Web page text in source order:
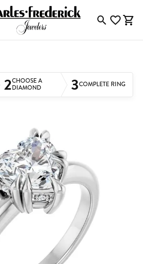
ToggleToggle
2CHOOSE A
DIAMOND
3COMPLETE RING